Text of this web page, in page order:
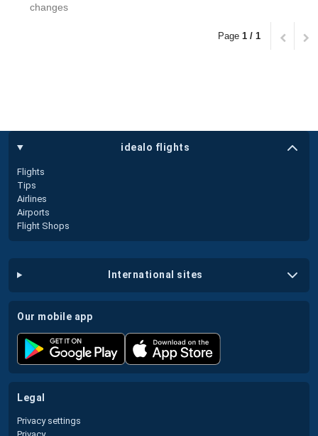
changes
Page 1 / 1
idealo flights
Flights
Tips
Airlines
Airports
Flight Shops
international sites
our mobile app
legal
Privacy settings